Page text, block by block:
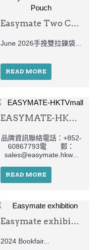
Easymate Two Color Mix Pouch
June 2026手挽雙拉鍊袋...
READ MORE
EASYMATE-HKTVmall
品牌資訊聯絡電話：+852-
60867793電 郵：
sales@easymate.hkw...
READ MORE
Easymate exhibition
2024 Bookfair...